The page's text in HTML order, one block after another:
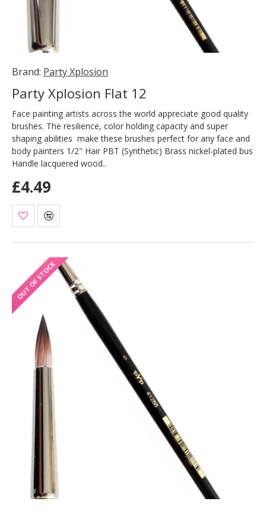
Brand: Party Xplosion
Party Xplosion Flat 12
Face painting artists across the world appreciate good quality
brushes. The resilience, color holding capacity and super
shaping abilities make these brushes perfect for any face and
body painters 1/2" Hair PBT (Synthetic) Brass nickel-plated bus
Handle lacquered wood..
£4.49
OUT OF STOCK